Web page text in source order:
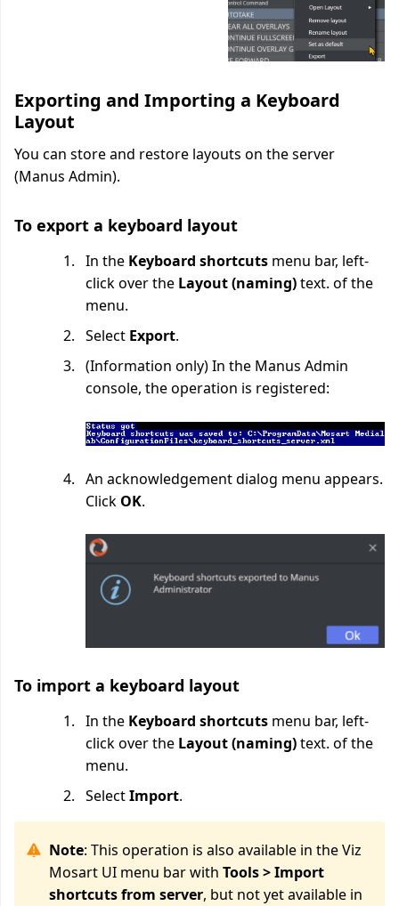
Exporting and Importing a Keyboard
Layout
You can store and restore layouts on the server
(Manus Admin).
To export a keyboard layout
In the Keyboard shortcuts menu bar, left-
click over the Layout (naming)text. of the
menu.
Select Export.
(Information only) In the Manus Admin
console, the operation is registered:
An acknowledgement dialog menu appears.
Click OK.
To import a keyboard layout
In the Keyboard shortcuts menu bar, left-
click over the Layout (naming)text. of the
menu.
SelectImport.
Note: This operation is also available in the Viz
Mosart UI menu bar with Tools > Import
shortcuts from server, but not yet available in